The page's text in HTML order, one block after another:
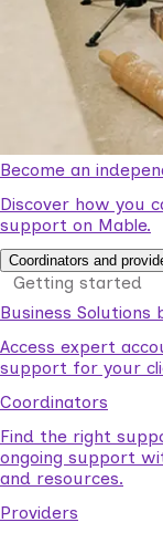
Become an
Discover how you
support on Mable.
Coordinators and
Getting started
Business Solutions
Access expert
support for your
Coordinators
Find the right
ongoing support
and resources.
Providers